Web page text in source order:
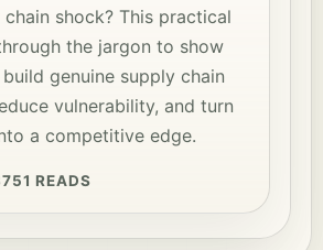
shock? This practical
the jargon to show
genuine supply chain
vulnerability, and turn
a competitive edge.
751 READS